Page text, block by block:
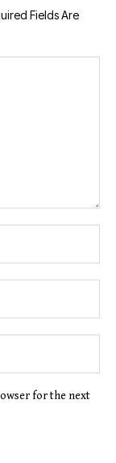
Fields Are
for the next